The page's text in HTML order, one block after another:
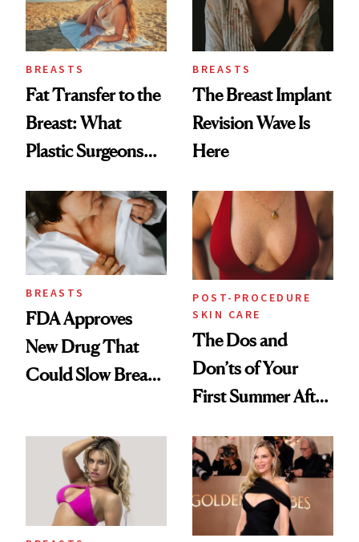
GLP-1 Weight Loss
BREASTS
Fat Transfer to the
Breast: What
Plastic Surgeons
BREASTS
The Breast Implant
Revision Wave Is
Here
BREASTS
FDA Approves
New Drug That
Could Slow Breast
POST-PROCEDURE
SKIN CARE
The Dos and
Don’ts of Your
First Summer After
Augmentation